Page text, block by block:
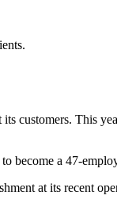
This
a 47-
at its recent